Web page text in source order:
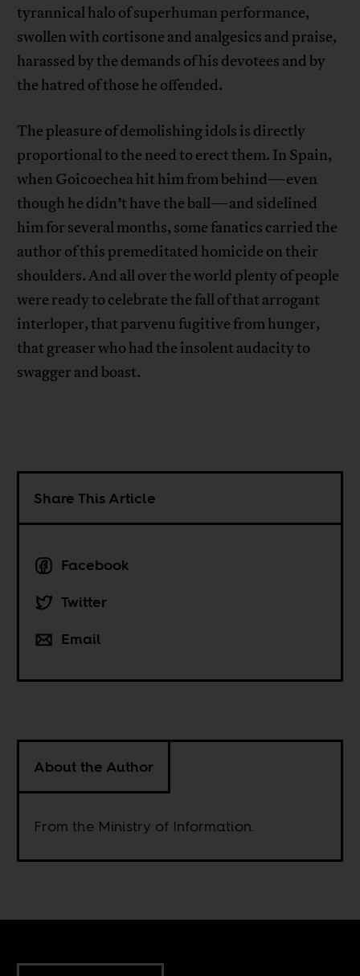
tyrannical halo of superhuman performance,
swollen with cortisone and analgesics and praise,
harassed by the demands of his devotees and by
the hatred of those he offended.
The pleasure of demolishing idols is directly
proportional to the need to erect them. In Spain,
when Goicoechea hit him from behind—even
though he didn’t have the ball—and sidelined
him for several months, some fanatics carried the
author of this premeditated homicide on their
shoulders. And all over the world plenty of people
were ready to celebrate the fall of that arrogant
interloper, that parvenu fugitive from hunger,
that greaser who had the insolent audacity to
swagger and boast.
Share This Article
Facebook
Twitter
Email
About the Author
From the Ministry of Information.